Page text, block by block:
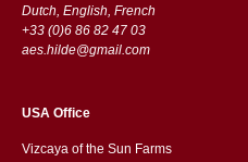
Dutch, English, French
+33 (0)6 86 82 47 03
aes.hilde@gmail.com
USA Office
Vizcaya of the Sun Farms